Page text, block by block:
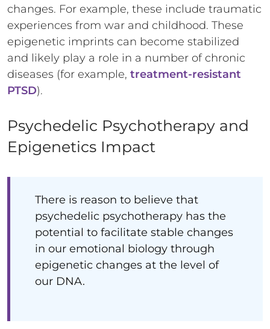
changes. For example, these include traumatic
experiences from war and childhood. These
epigenetic imprints can become stabilized
and likely play a role in a number of chronic
diseases (for example, treatment-resistant
PTSD).
Psychedelic Psychotherapy and
Epigenetics Impact
There is reason to believe that
psychedelic psychotherapy has the
potential to facilitate stable changes
in our emotional biology through
epigenetic changes at the level of
our DNA.